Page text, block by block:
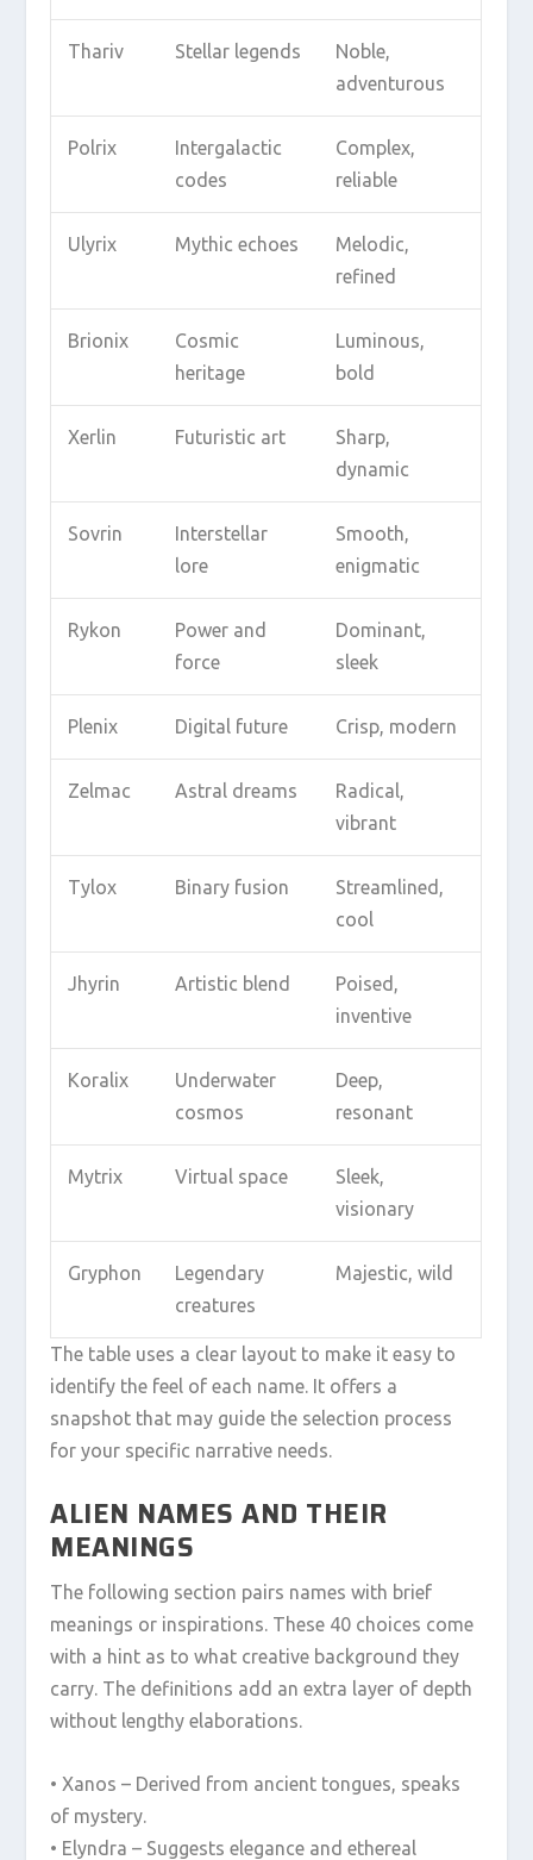
Thariv Stellar legends
Noble,
adventurous
Polrix
Intergalactic
codes
Complex,
reliable
Ulyrix Mythic echoes
Melodic,
refined
Brionix
Cosmic
heritage
Luminous,
bold
Xerlin Futuristic art
Sharp,
dynamic
Sovrin
Interstellar
lore
Smooth,
enigmatic
Rykon
Power and
force
Dominant,
sleek
Plenix Digital future Crisp, modern
Zelmac Astral dreams
Radical,
vibrant
Tylox Binary fusion
Streamlined,
cool
Jhyrin Artistic blend
Poised,
inventive
Koralix
Underwater
cosmos
Deep,
resonant
Mytrix Virtual space
Sleek,
visionary
Gryphon
Legendary
creatures
Majestic, wild
The table uses a clear layout to make it easy to
identify the feel of each name. It offers a
snapshot that may guide the selection process
for your specific narrative needs.
ALIEN NAMES AND THEIR
MEANINGS
The following section pairs names with brief
meanings or inspirations. These 40 choices come
with a hint as to what creative background they
carry. The definitions add an extra layer of depth
without lengthy elaborations.
• Xanos – Derived from ancient tongues, speaks
of mystery.
• Elyndra – Suggests elegance and ethereal